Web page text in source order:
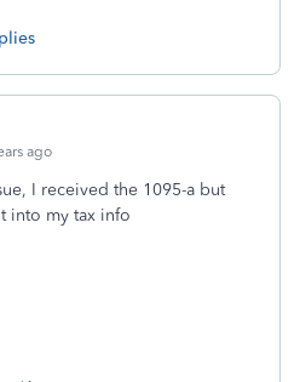
ago
I received the 1095-a but
into my tax info